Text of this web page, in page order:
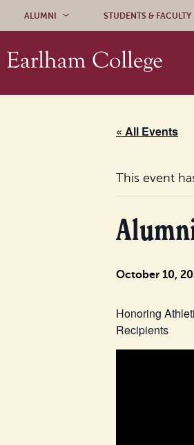
ALUMNI STUDENTS & FACULTY
« All Events
This event
October 10,
Honoring
Recipients